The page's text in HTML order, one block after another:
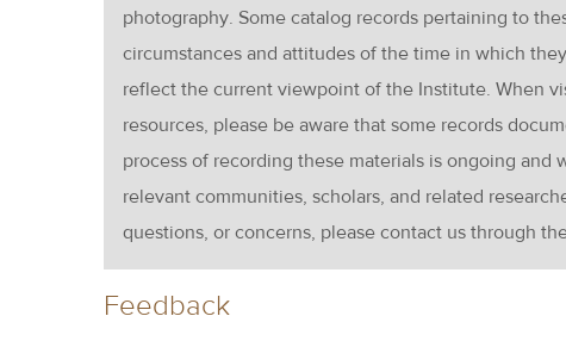
photography. Some catalog records pertaining to
circumstances and attitudes of the time in which
reflect the current viewpoint of the Institute. When
resources, please be aware that some records
process of recording these materials is ongoing and
relevant communities, scholars, and related
questions, or concerns, please contact us through
Feedback